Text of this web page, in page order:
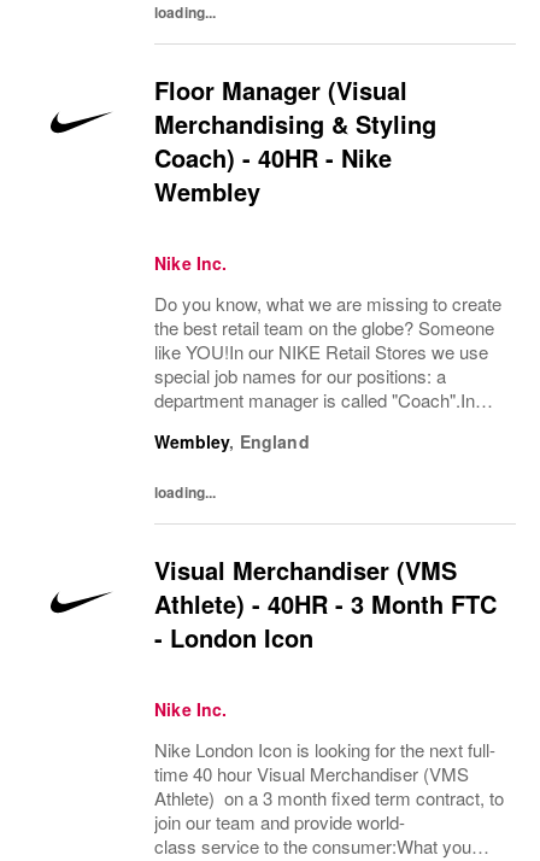
is...
loading...
Floor Manager (Visual
Merchandising & Styling
Coach) - 40HR - Nike
Wembley
Nike Inc.
Do you know, what we are missing to create
the best retail team on the globe? Someone
like YOU!In our NIKE Retail Stores we use
special job names for our positions: a
department manager is called "Coach".In
committed to creating authentic, connected,
Wembley, England
loading...
Visual Merchandiser (VMS
Athlete) - 40HR - 3 Month FTC
- London Icon
Nike Inc.
Nike London Icon is looking for the next full-
time 40 hour Visual Merchandiser (VMS
Athlete) on a 3 month fixed term contract, to
join our team and provide world-
class service to the consumer:What you